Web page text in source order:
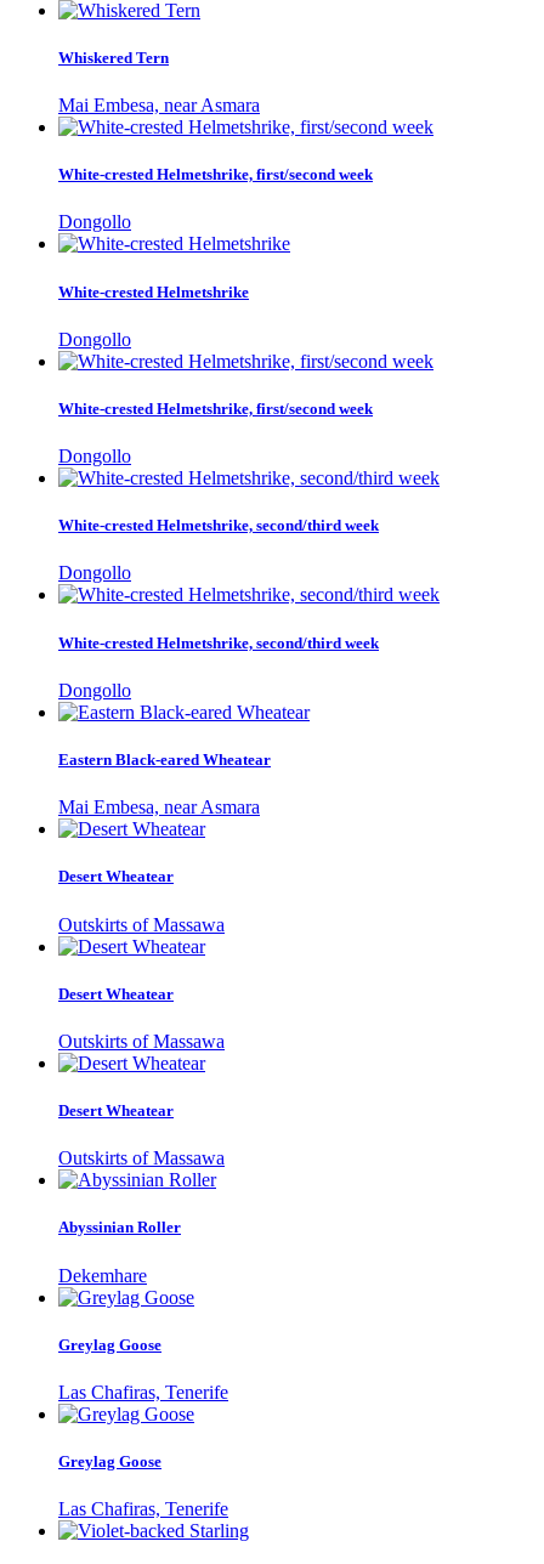
Whiskered Tern
Mai Embesa, near Asmara
White-crested Helmetshrike, first/second week
Dongollo
White-crested Helmetshrike
Dongollo
White-crested Helmetshrike, first/second week
Dongollo
White-crested Helmetshrike, second/third week
Dongollo
White-crested Helmetshrike, second/third week
Dongollo
Eastern Black-eared Wheatear
Mai Embesa, near Asmara
Desert Wheatear
Outskirts of Massawa
Desert Wheatear
Outskirts of Massawa
Desert Wheatear
Outskirts of Massawa
Abyssinian Roller
Dekemhare
Greylag Goose
Las Chafiras, Tenerife
Greylag Goose
Las Chafiras, Tenerife